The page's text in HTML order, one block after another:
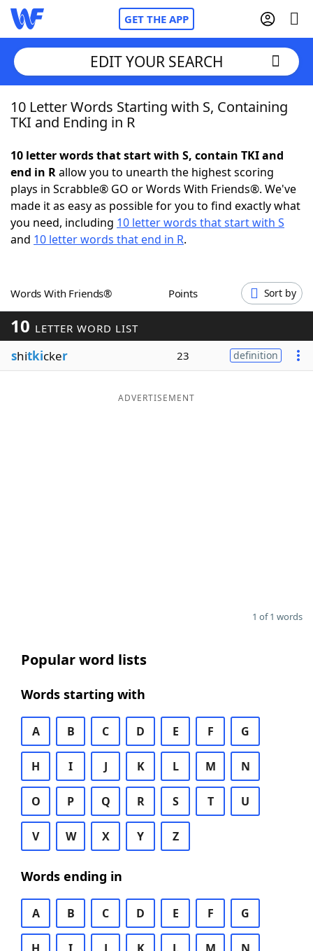
GET THE APP
Home
NYT Crossplay Cheat
ScrabbleHelpers
Word GamesHelpers
Word ListMaker
Blog
EDIT YOUR SEARCH
10 Letter Words Starting with S, Containing
TKI and Ending in R
10 letter words that start with S, contain TKI and
end in Rallow you to unearth the highest scoring
plays in Scrabble® GO or Words With Friends®. We've
made it as easy as possible for you to find exactly what
you need, including 10 letter words that start with S
and 10 letter words that end in R.
Words With Friends® Points Sort by
10 LETTER WORD LIST
shitkicker 23 definition
ADVERTISEMENT
1 of 1 words
Popular word lists
Words starting with
A B C D E F G
H I J K L M N
O P Q R S T U
V W X Y Z
Words ending in
A B C D E F G